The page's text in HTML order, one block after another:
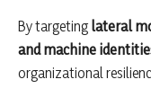
By targeting lateral
and machine
organizational